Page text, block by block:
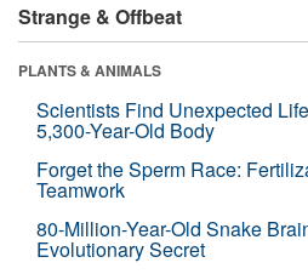
Strange & Offbeat
PLANTS & ANIMALS
Scientists Find Unexpected
5,300-Year-Old Body
Forget the Sperm Race:
Teamwork
80-Million-Year-Old Snake
Evolutionary Secret